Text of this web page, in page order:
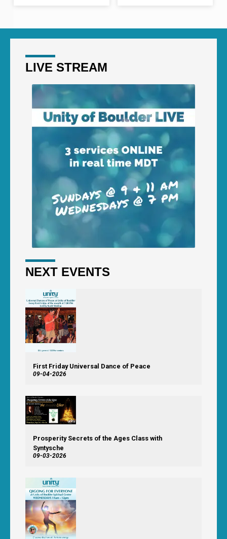
LIVE STREAM
NEXT EVENTS
First Friday Universal Dance of Peace
09-04-2026
Prosperity Secrets of the Ages Class with
Syntysche
09-03-2026